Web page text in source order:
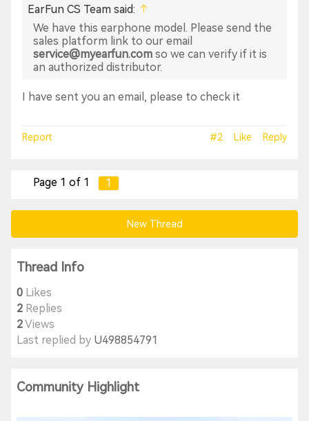
EarFun CS Team said:
We have this earphone model. Please send the
sales platform link to our email
service@myearfun.com so we can verify if it is
an authorized distributor.
I have sent you an email, please to check it
Report #2 Like Reply
Page 1 of 1 1
New Thread
Thread Info
0 Likes
2 Replies
2Views
Last replied by U498854791
Community Highlight